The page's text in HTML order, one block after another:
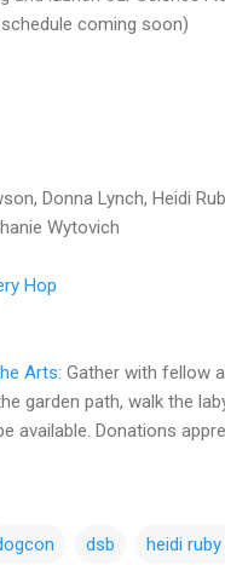
coming soon)
Donna Lynch, Heidi
Wytovich
Hop
Arts: Gather with fellow
garden path, walk the
available. Donations
dsb heidi